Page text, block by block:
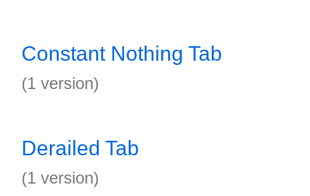
Constant Nothing Tab
(1 version)
Derailed Tab
(1 version)